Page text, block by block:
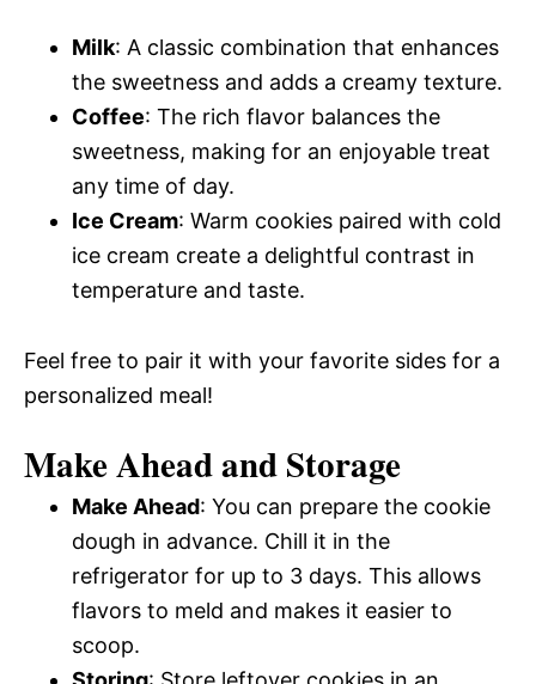
Milk: A classic combination that enhances
the sweetness and adds a creamy texture.
Coffee: The rich flavor balances the
sweetness, making for an enjoyable treat
any time of day.
Ice Cream: Warm cookies paired with cold
ice cream create a delightful contrast in
temperature and taste.
Feel free to pair it with your favorite sides for a
personalized meal!
Make Ahead and Storage
Make Ahead: You can prepare the cookie
dough in advance. Chill it in the
refrigerator for up to 3 days. This allows
flavors to meld and makes it easier to
scoop.